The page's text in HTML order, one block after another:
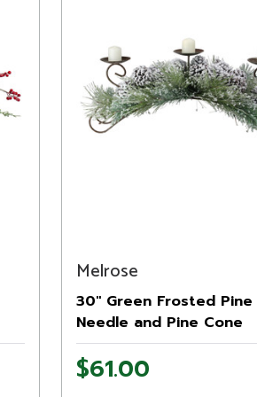
Melrose
30" Green Frosted Pine
Needle and Pine Cone
Christmas Candle
$61.00